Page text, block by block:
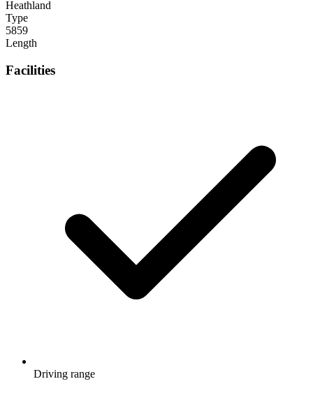
Heathland
Type
5859
Length
Facilities
Driving range